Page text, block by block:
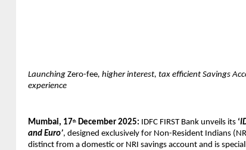
Launching Zero-fee, higher interest, tax efficient Savings
experience
Mumbai, 17th December 2025: IDFC FIRST Bank unveils its ‘
and Euro’, designed exclusively for Non-Resident Indians
distinct from a domestic or NRI savings account and is